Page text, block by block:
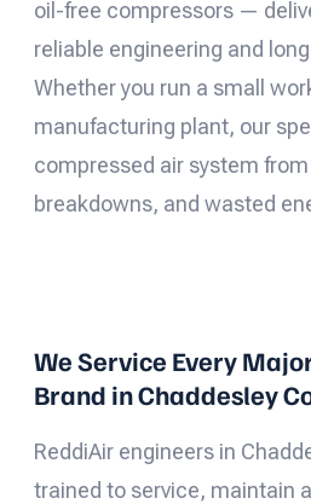
oil-free compressors —
reliable engineering and
Whether you run a small
manufacturing plant, our
compressed air system
breakdowns, and wasted
We Service Every
Brand in Chaddesley
ReddiAir engineers in
trained to service, maintain